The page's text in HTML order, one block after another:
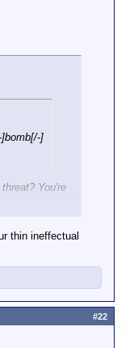
]
You're
thin ineffectual
#22